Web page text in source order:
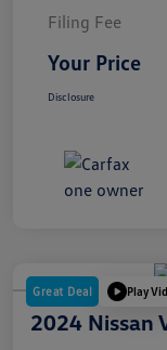
Filing Fee
Your Price
Disclosure
Great Deal Play
2024 Nissan